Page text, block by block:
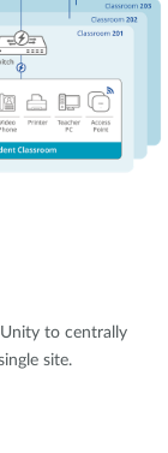
to centrally
site.